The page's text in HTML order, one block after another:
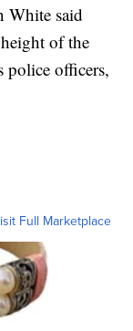
White said
of the
police officers,
Full Marketplace